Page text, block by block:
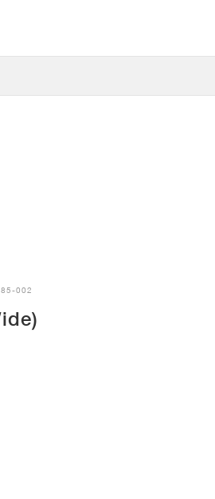
002